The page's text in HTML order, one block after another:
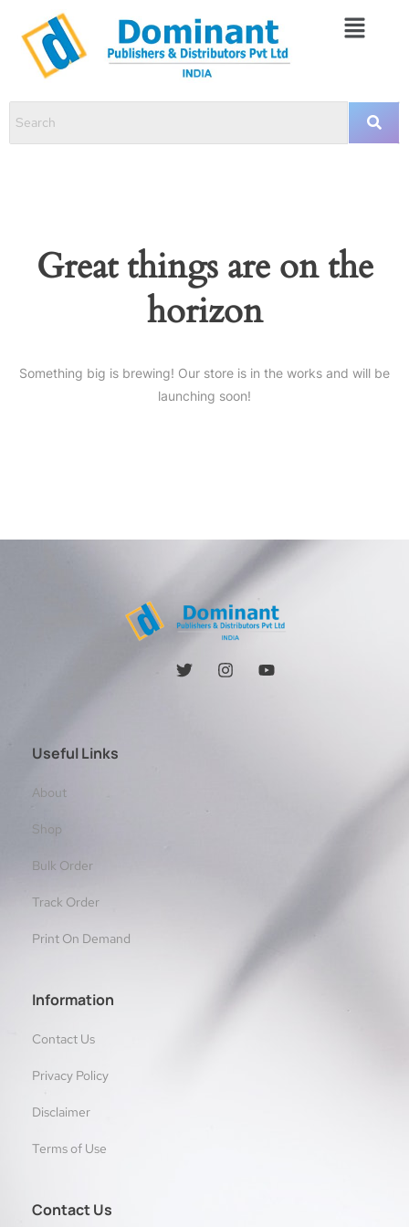
Great things are on the
horizon
Something big is brewing! Our store is in the works and will be
launching soon!
Useful Links
About
Shop
Bulk Order
Track Order
Print On Demand
Information
Contact Us
Privacy Policy
Disclaimer
Terms of Use
Contact Us